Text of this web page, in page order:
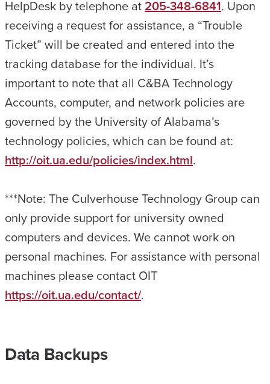
HelpDesk by telephone at 205-348-6841. Upon
receiving a request for assistance, a “Trouble
Ticket” will be created and entered into the
tracking database for the individual. It’s
important to note that all C&BA Technology
Accounts, computer, and network policies are
governed by the University of Alabama’s
technology policies, which can be found at:
http://oit.ua.edu/policies/index.html.
***Note: The Culverhouse Technology Group can
only provide support for university owned
computers and devices. We cannot work on
personal machines. For assistance with personal
machines please contact OIT
https://oit.ua.edu/contact/.
Data Backups